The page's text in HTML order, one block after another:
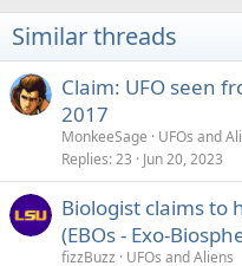
n
s
:
Similar threads
Claim: UFO seen
2017
MonkeeSage
UFOs and
Replies 23 Jun 20, 2023
Biologist claims to
(EBOs - Exo-
fizzBuzz
UFOs and Aliens